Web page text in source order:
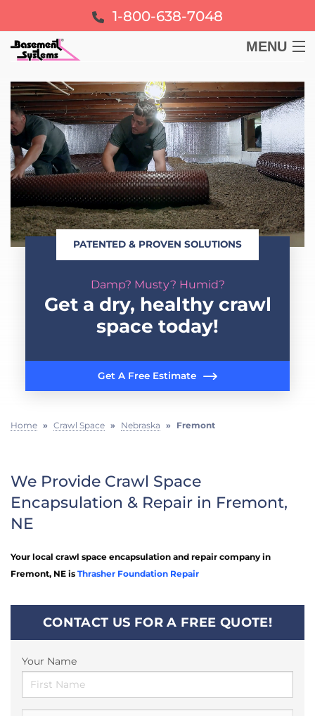
1-800-638-7048
MENU
BASEMENT
CRAWL SPACE
FOUNDATION
LEARN
ABOUT US
FREE ESTIMATE
PATENTED & PROVEN SOLUTIONS
Damp? Musty? Humid?
Get a dry, healthy crawl
space today!
Get A Free Estimate
Home » Crawl Space » Nebraska » Fremont
We Provide Crawl Space
Encapsulation & Repair in Fremont,
NE
Your local crawl space encapsulation and repair company in
Fremont, NE is Thrasher Foundation Repair
CONTACT US FOR A FREE QUOTE!
Your Name